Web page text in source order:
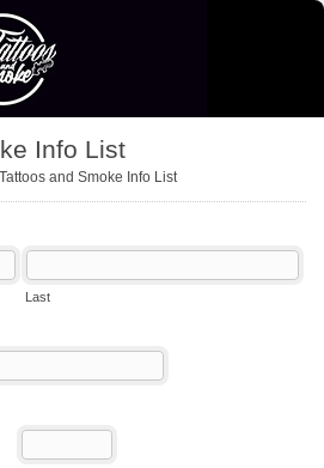
Info List
and Smoke Info List
Last